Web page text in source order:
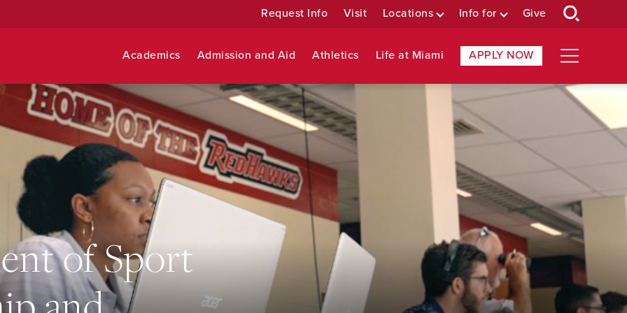
Request Info Visit Locations Info for Give
Academics Admission and Aid Athletics Life at Miami APPLY NOW
of Sport